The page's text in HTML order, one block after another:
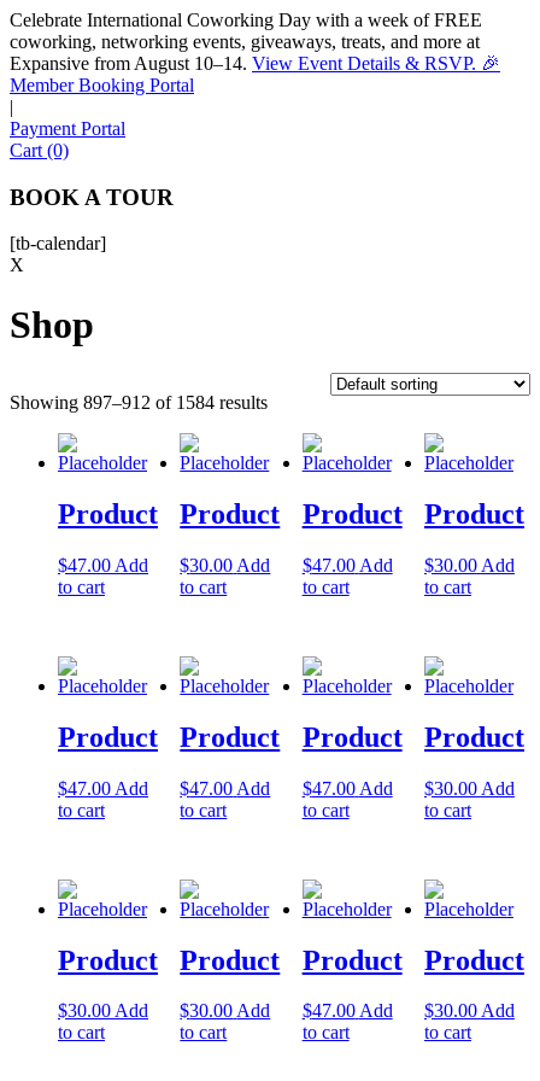
Celebrate International Coworking Day with a week of FREE
coworking, networking events, giveaways, treats, and more at
Expansive from August 10–14. View Event Details & RSVP. 🎉
Member Booking Portal
|
Payment Portal
Cart (0)
BOOK A TOUR
[tb-calendar]
X
Shop
Showing 897–912 of 1584 results
Product
$47.00 Add
to cart
Product
$30.00 Add
to cart
Product
$47.00 Add
to cart
Product
$30.00 Add
to cart
Product
$47.00 Add
to cart
Product
$47.00 Add
to cart
Product
$47.00 Add
to cart
Product
$30.00 Add
to cart
Product
$30.00Add
to cart
Product
$30.00Add
to cart
Product
$47.00Add
to cart
Product
$30.00Add
to cart
Sofia
Workspace Advisor
FULL NAME
EMAIL ADDRESS
PHONE NUMBER
Let's Go →